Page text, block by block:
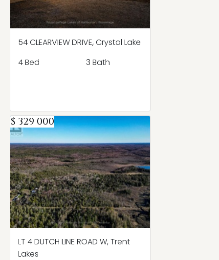
54 CLEARVIEW DRIVE, Crystal Lake
4 Bed
3 Bath
$ 329 000
LT 4 DUTCH LINE ROAD W, Trent
Lakes